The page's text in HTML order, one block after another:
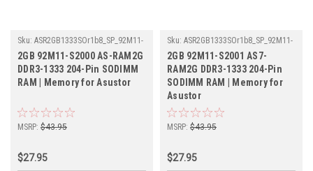
Sku: ASR2GB1333SOr1b8_SP_92M11-
S2000AS-RAM2G
2GB 92M11-S2000 AS-RAM2G
DDR3-1333 204-Pin SODIMM
RAM | Memory for Asustor
MSRP: $43.95
$27.95
Sku: ASR2GB1333SOr1b8_SP_92M11-
S2001AS7-RAM2G
2GB 92M11-S2001 AS7-
RAM2G DDR3-1333 204-Pin
SODIMM RAM | Memory for
Asustor
MSRP: $43.95
$27.95